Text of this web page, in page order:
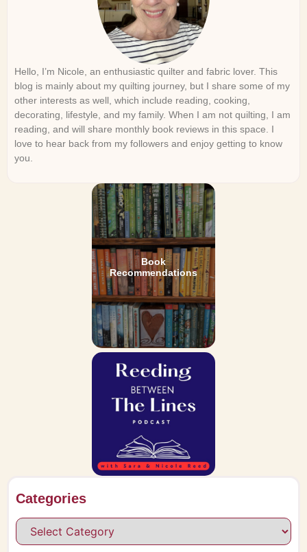
Hello, I’m Nicole, an enthusiastic quilter and fabric lover. This
blog is mainly about my quilting journey, but I share some of my
other interests as well, which include reading, cooking,
decorating, lifestyle, and my family. When I am not quilting, I am
reading, and will share monthly book reviews in this space. I
love to hear back from my followers and enjoy getting to know
you.
Book
Recommendations
Categories